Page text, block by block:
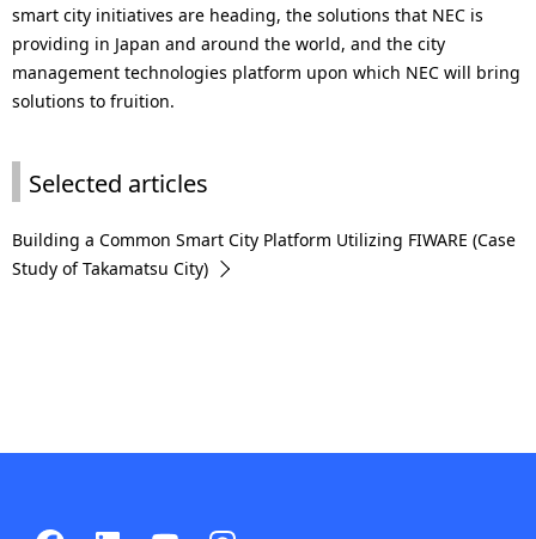
smart city initiatives are heading, the solutions that NEC is
providing in Japan and around the world, and the city
management technologies platform upon which NEC will bring
solutions to fruition.
Selected articles
Building a Common Smart City Platform Utilizing FIWARE (Case
Study of Takamatsu City)